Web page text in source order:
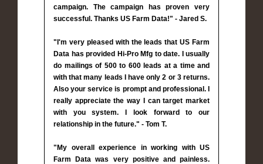
campaign. The campaign has proven very
successful. Thanks US Farm Data!" - Jared S.
"I'm very pleased with the leads that US Farm
Data has provided Hi-Pro Mfg to date. I usually
do mailings of 500 to 600 leads at a time and
with that many leads I have only 2 or 3 returns.
Also your service is prompt and professional. I
really appreciate the way I can target market
with you system. I look forward to our
relationship in the future." - Tom T.
"My overall experience in working with US
Farm Data was very positive and painless.